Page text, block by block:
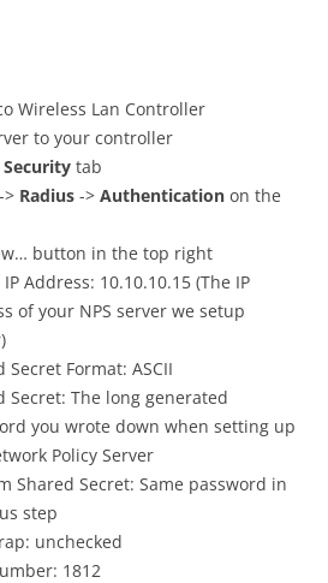
Wireless Lan Controller
to your controller
Security tab
-> Radius -> Authentication on the
button in the top right
Address: 10.10.10.15 (The IP
of your NPS server we setup
Secret Format: ASCII
Secret: The long generated
you wrote down when setting up
Policy Server
Shared Secret: Same password in
step
unchecked
1812